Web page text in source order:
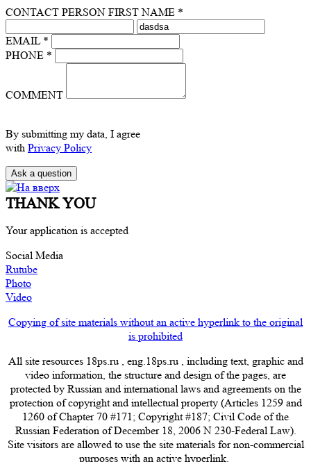
CONTACT PERSON FIRST NAME *
EMAIL *
PHONE *
COMMENT
By submitting my data, I agree
with Privacy Policy
THANK YOU
Your application is accepted
Social Media
Rutube
Photo
Video
Copying of site materials without an active hyperlink to the original
is prohibited
All site resources 18ps.ru , eng.18ps.ru , including text, graphic and
video information, the structure and design of the pages, are
protected by Russian and international laws and agreements on the
protection of copyright and intellectual property (Articles 1259 and
1260 of Chapter 70 #171; Copyright #187; Civil Code of the
Russian Federation of December 18, 2006 N 230-Federal Law).
Site visitors are allowed to use the site materials for non-commercial
purposes with an active hyperlink.